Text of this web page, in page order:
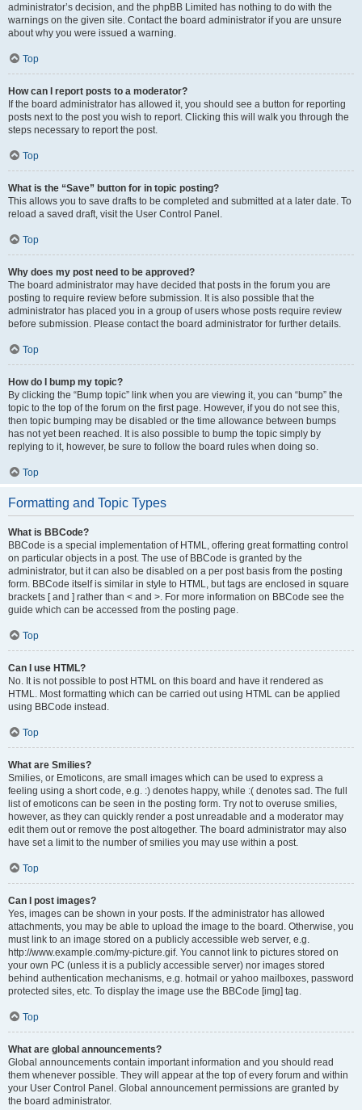
administrator’s decision, and the phpBB Limited has nothing to do with the
warnings on the given site. Contact the board administrator if you are unsure
about why you were issued a warning.
Top
How can I report posts to a moderator?
If the board administrator has allowed it, you should see a button for reporting
posts next to the post you wish to report. Clicking this will walk you through the
steps necessary to report the post.
Top
What is the “Save” button for in topic posting?
This allows you to save drafts to be completed and submitted at a later date. To
reload a saved draft, visit the User Control Panel.
Top
Why does my post need to be approved?
The board administrator may have decided that posts in the forum you are
posting to require review before submission. It is also possible that the
administrator has placed you in a group of users whose posts require review
before submission. Please contact the board administrator for further details.
Top
How do I bump my topic?
By clicking the “Bump topic” link when you are viewing it, you can “bump” the
topic to the top of the forum on the first page. However, if you do not see this,
then topic bumping may be disabled or the time allowance between bumps
has not yet been reached. It is also possible to bump the topic simply by
replying to it, however, be sure to follow the board rules when doing so.
Top
Formatting and Topic Types
What is BBCode?
BBCode is a special implementation of HTML, offering great formatting control
on particular objects in a post. The use of BBCode is granted by the
administrator, but it can also be disabled on a per post basis from the posting
form. BBCode itself is similar in style to HTML, but tags are enclosed in square
brackets [ and ] rather than < and >. For more information on BBCode see the
guide which can be accessed from the posting page.
Top
Can I use HTML?
No. It is not possible to post HTML on this board and have it rendered as
HTML. Most formatting which can be carried out using HTML can be applied
using BBCode instead.
Top
What are Smilies?
Smilies, or Emoticons, are small images which can be used to express a
feeling using a short code, e.g. :) denotes happy, while :( denotes sad. The full
list of emoticons can be seen in the posting form. Try not to overuse smilies,
however, as they can quickly render a post unreadable and a moderator may
edit them out or remove the post altogether. The board administrator may also
have set a limit to the number of smilies you may use within a post.
Top
Can I post images?
Yes, images can be shown in your posts. If the administrator has allowed
attachments, you may be able to upload the image to the board. Otherwise, you
must link to an image stored on a publicly accessible web server, e.g.
http://www.example.com/my-picture.gif. You cannot link to pictures stored on
your own PC (unless it is a publicly accessible server) nor images stored
behind authentication mechanisms, e.g. hotmail or yahoo mailboxes, password
protected sites, etc. To display the image use the BBCode [img] tag.
Top
What are global announcements?
Global announcements contain important information and you should read
them whenever possible. They will appear at the top of every forum and within
your User Control Panel. Global announcement permissions are granted by
the board administrator.